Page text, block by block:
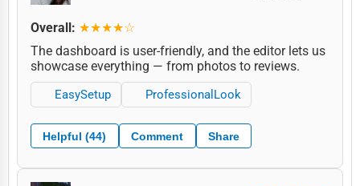
Overall: ★★★★☆
The dashboard is user-friendly, and the editor lets us
showcase everything — from photos to reviews.
EasySetup ProfessionalLook
Helpful (44) Comment Share